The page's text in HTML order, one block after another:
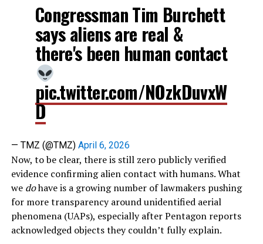
Congressman Tim Burchett
says aliens are real &
there's been human contact
pic.twitter.com/NOzkDuvxW
D
— TMZ (@TMZ) April 6, 2026
Now, to be clear, there is still zero publicly verified
evidence confirming alien contact with humans. What
we dohave is a growing number of lawmakers pushing
for more transparency around unidentified aerial
phenomena (UAPs), especially after Pentagon reports
acknowledged objects they couldn’t fully explain.